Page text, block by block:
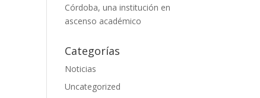
Córdoba, una institución en
ascenso académico
Categorías
Noticias
Uncategorized